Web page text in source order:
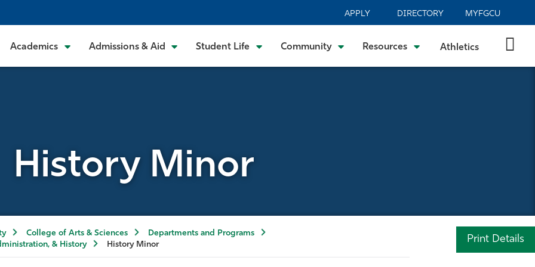
APPLY DIRECTORY MYFGCU
Academics Admissions & Aid Student Life Community Resources Athletics
History Minor
College of Arts & Sciences
Departments and Programs
& History
History Minor Print Details